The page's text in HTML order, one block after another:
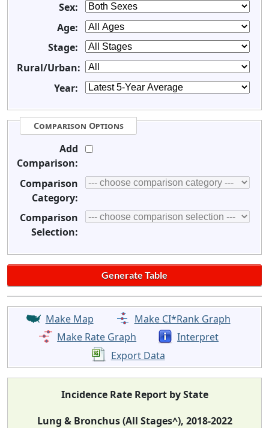
Sex:
Age:
Stage:
Rural/Urban:
Year:
Comparison Options
Add
Comparison:
Comparison
Category:
Comparison
Selection:
Make Map
Make CI*Rank Graph
Make Rate Graph
Interpret
Export Data
Incidence Rate Report by State
Lung & Bronchus (All Stages^), 2018-2022